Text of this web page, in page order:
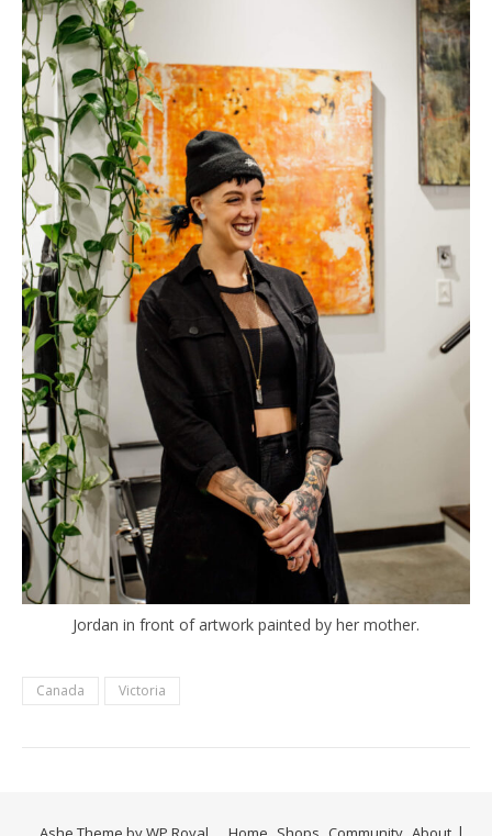
Jordan in front of artwork painted by her mother.
Canada Victoria